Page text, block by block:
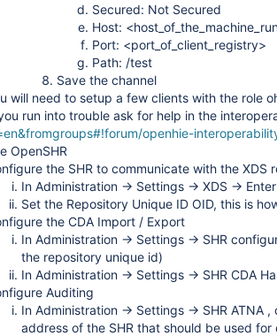
Secured: Not Secured
Host:
Port: <port_of_client_registry>
Path: /test
Save the channel
will need to setup a few clients with the role
run into trouble ask for help in the
openhie-
OpenSHR
the SHR to communicate with the XDS
In Administration -> Settings -> XDS ->
Set the Repository Unique ID OID, this is
the CDA Import / Export
In Administration -> Settings -> SHR
the repository unique id)
In Administration -> Settings -> SHR CDA
Auditing
In Administration -> Settings -> SHR ATNA
address of the SHR that should be used for